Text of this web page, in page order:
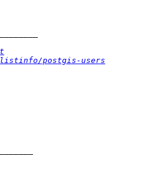
postgis-users